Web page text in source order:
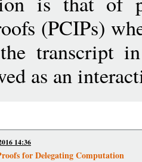
(PCIPs)
transcript
as an
14:36
for Delegating Computation